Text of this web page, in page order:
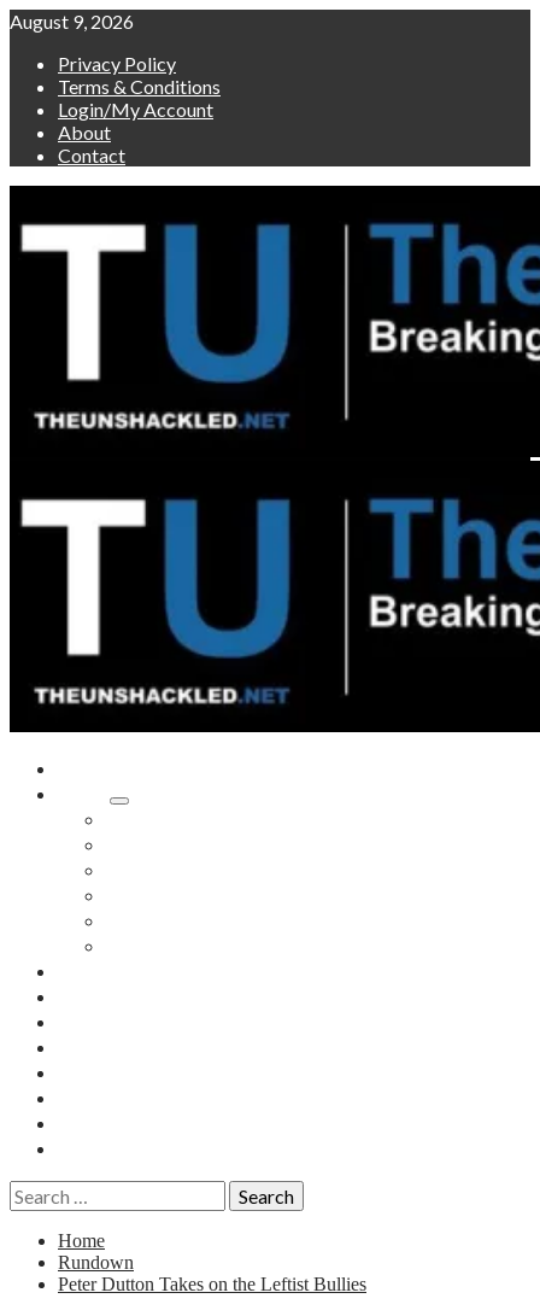
Skip
content
August 9, 2026
Privacy Policy
Terms & Conditions
Login/My Account
About
Contact
Search
for:
Home
Rundown
Peter Dutton Takes on the Leftist Bullies